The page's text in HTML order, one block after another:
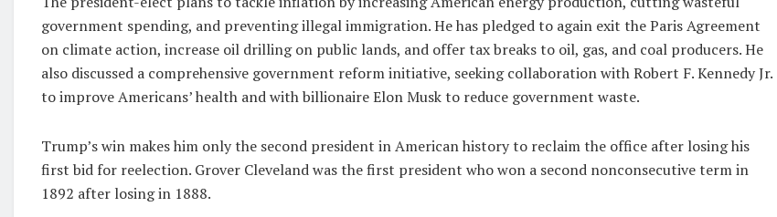
government spending, and preventing illegal immigration. He has pledged to again exit the Paris Agreement
on climate action, increase oil drilling on public lands, and offer tax breaks to oil, gas, and coal producers. He
also discussed a comprehensive government reform initiative, seeking collaboration with Robert F. Kennedy Jr.
to improve Americans’ health and with billionaire Elon Musk to reduce government waste.
Trump’s win makes him only the second president in American history to reclaim the office after losing his
first bid for reelection. Grover Cleveland was the first president who won a second nonconsecutive term in
1892 after losing in 1888.